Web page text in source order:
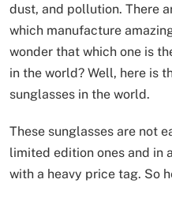
dust, and pollution. There
which manufacture
wonder that which one is
in the world? Well, here is
sunglasses in the world.
These sunglasses are not
limited edition ones and in
with a heavy price tag. So